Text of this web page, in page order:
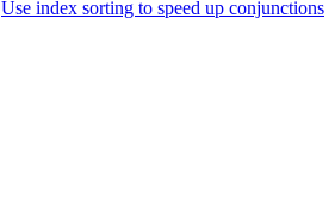
Use index sorting to speed up conjunctions